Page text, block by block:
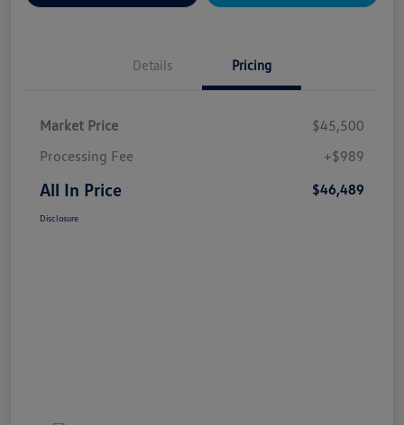
Details Pricing
Market Price
$45,500
Processing Fee
+$989
All In Price $46,489
Disclosure